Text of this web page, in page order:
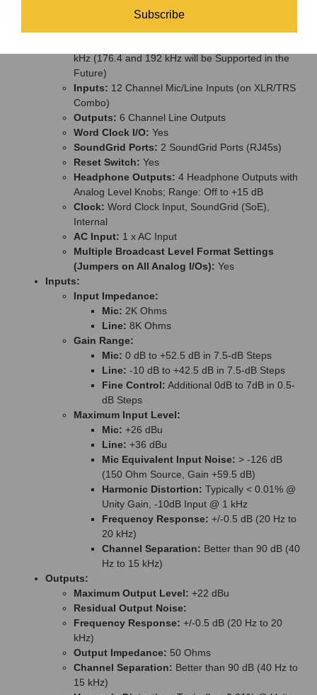
Mount Wide, 4U High, 380-mm Deep Excluding
kHz (176.4 and 192 kHz will be Supported in the
Future)
Inputs: 12 Channel Mic/Line Inputs (on XLR/TRS
Combo)
Outputs: 6 Channel Line Outputs
Word Clock I/O: Yes
SoundGrid Ports: 2 SoundGrid Ports (RJ45s)
Reset Switch: Yes
Headphone Outputs: 4 Headphone Outputs with
Analog Level Knobs; Range: Off to +15 dB
Clock: Word Clock Input, SoundGrid (SoE),
Internal
AC Input: 1 x AC Input
Multiple Broadcast Level Format Settings
(Jumpers on All Analog I/Os): Yes
Inputs:
Input Impedance:
Mic: 2K Ohms
Line: 8K Ohms
Gain Range:
Mic: 0 dB to +52.5 dB in 7.5-dB Steps
Line: -10 dB to +42.5 dB in 7.5-dB Steps
Fine Control: Additional 0dB to 7dB in 0.5-
dB Steps
Maximum Input Level:
Mic: +26 dBu
Line: +36 dBu
Mic Equivalent Input Noise: > -126 dB
(150 Ohm Source, Gain +59.5 dB)
Harmonic Distortion: Typically < 0.01% @
Unity Gain, -10dB Input @ 1 kHz
Frequency Response: +/-0.5 dB (20 Hz to
20 kHz)
Channel Separation: Better than 90 dB (40
Hz to 15 kHz)
Outputs:
Maximum Output Level: +22 dBu
Residual Output Noise:
Frequency Response: +/-0.5 dB (20 Hz to 20
kHz)
Output Impedance: 50 Ohms
Channel Separation: Better than 90 dB (40 Hz to
15 kHz)
Subscribe